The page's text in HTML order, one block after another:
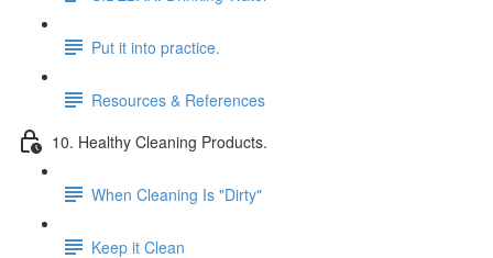
Put it into practice.
Resources & References
10. Healthy Cleaning Products.
When Cleaning Is "Dirty"
Keep it Clean